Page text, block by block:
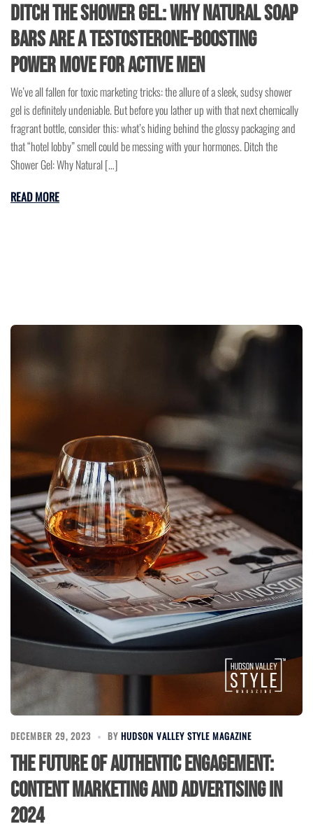
Ditch the Shower Gel: Why Natural Soap
Bars Are a Testosterone-Boosting
Power Move for Active Men
We’ve all fallen for toxic marketing tricks: the allure of a sleek, sudsy shower
gel is definitely undeniable. But before you lather up with that next chemically
fragrant bottle, consider this: what’s hiding behind the glossy packaging and
that “hotel lobby” smell could be messing with your hormones. Ditch the
Shower Gel: Why Natural […]
READ MORE
DECEMBER 29, 2023 BY HUDSON VALLEY STYLE MAGAZINE
The Future of Authentic Engagement:
Content Marketing and Advertising in
2024